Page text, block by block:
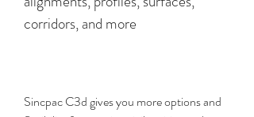
corridors, and more
Sincpac C3d gives you more options and